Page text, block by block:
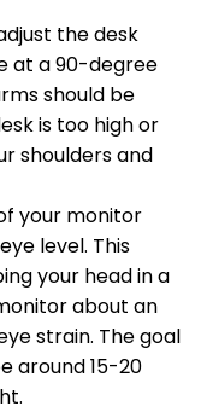
the desk
at a 90-degree
should be
is too high or
shoulders and
your monitor
level. This
your head in a
about an
strain. The goal
around 15-20